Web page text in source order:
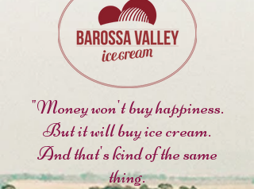
"Money won't buy happiness.
But it will buy ice cream.
And that's kind of the same
thing.